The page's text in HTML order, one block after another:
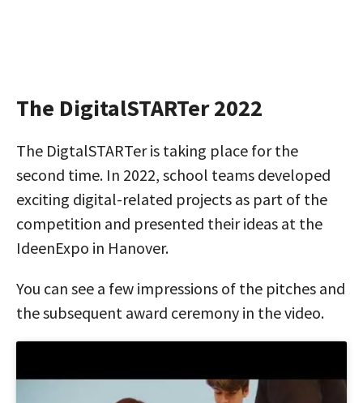
The DigitalSTARTer 2022
The DigtalSTARTer is taking place for the
second time. In 2022, school teams developed
exciting digital-related projects as part of the
competition and presented their ideas at the
IdeenExpo in Hanover.
You can see a few impressions of the pitches and
the subsequent award ceremony in the video.